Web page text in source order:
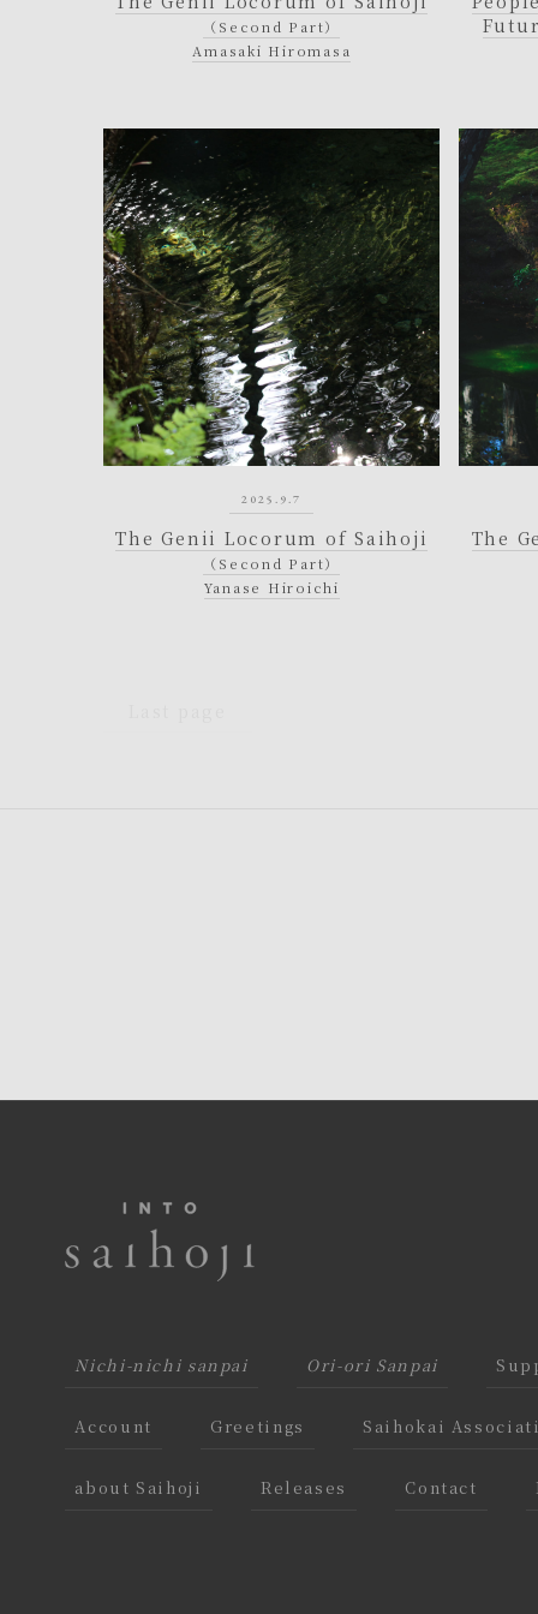
（Second Part）
Amasaki Hiromasa
2025.9.7
The Genii Locorum of Saihoji
（Second Part）
Yanase Hiroichi
The
Nichi-nichi sanpai Ori-ori Sanpai
Account Greetings Saihokai
about Saihoji Releases Contact